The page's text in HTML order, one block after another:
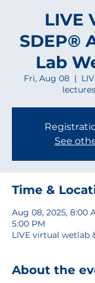
LIVE
SDEP®
Lab
Fri, Aug 08
  |
See
Time &
Aug 08, 2025, 8:00
5:00 PM
LIVE virtual wetlab
About the